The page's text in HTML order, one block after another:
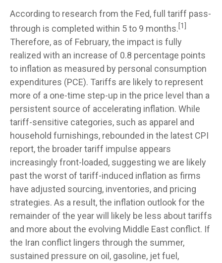
According to research from the Fed, full tariff pass-
through is completed within 5 to 9 months.[1]
Therefore, as of February, the impact is fully
realized with an increase of 0.8 percentage points
to inflation as measured by personal consumption
expenditures (PCE). Tariffs are likely to represent
more of a one-time step-up in the price level than a
persistent source of accelerating inflation. While
tariff-sensitive categories, such as apparel and
household furnishings, rebounded in the latest CPI
report, the broader tariff impulse appears
increasingly front-loaded, suggesting we are likely
past the worst of tariff-induced inflation as firms
have adjusted sourcing, inventories, and pricing
strategies. As a result, the inflation outlook for the
remainder of the year will likely be less about tariffs
and more about the evolving Middle East conflict. If
the Iran conflict lingers through the summer,
sustained pressure on oil, gasoline, jet fuel,